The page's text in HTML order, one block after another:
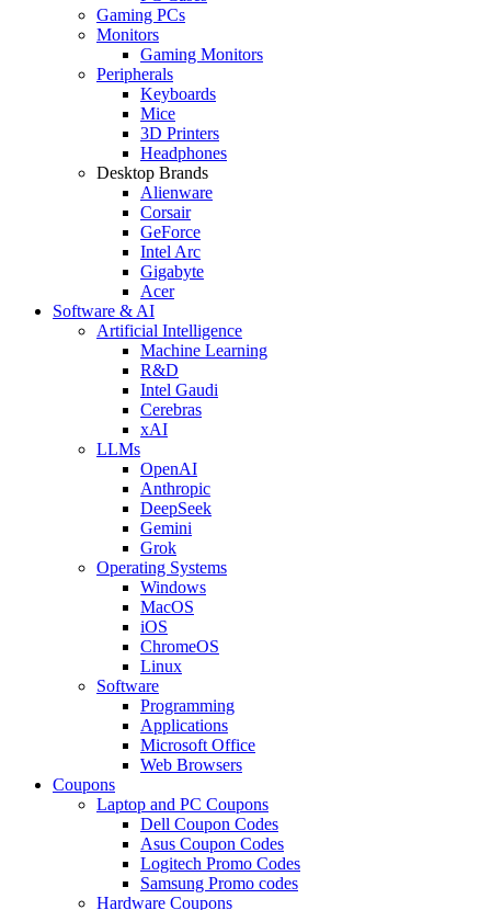
Gaming PCs
Monitors
Gaming Monitors
Peripherals
Keyboards
Mice
3D Printers
Headphones
Desktop Brands
Alienware
Corsair
GeForce
Intel Arc
Gigabyte
Acer
Software & AI
Artificial Intelligence
Machine Learning
R&D
Intel Gaudi
Cerebras
xAI
LLMs
OpenAI
Anthropic
DeepSeek
Gemini
Grok
Operating Systems
Windows
MacOS
iOS
ChromeOS
Linux
Software
Programming
Applications
Microsoft Office
Web Browsers
Coupons
Laptop and PC Coupons
Dell Coupon Codes
Asus Coupon Codes
Logitech Promo Codes
Samsung Promo codes
Hardware Coupons